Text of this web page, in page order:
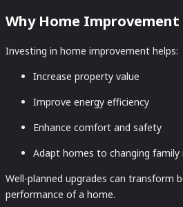
Why Home
Investing in home improvement helps:
Increase property value
Improve energy efficiency
Enhance comfort and safety
Adapt homes to changing family
Well-planned upgrades can transform
performance of a home.